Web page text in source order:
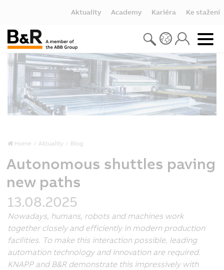
Aktuality Academy Kariéra Ke stažení
Home Aktuality Blog
Autonomous shuttles paving
new paths
13.08.2025
Nowadays, humans, robots and machines work
together closely and efficiently in modern production
facilities. To make this interaction possible, leading
automation technology and innovation are required.
KNAPP and B&R demonstrate this impressively with